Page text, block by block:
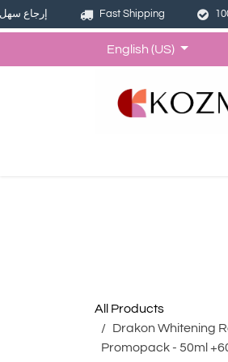
English (US)
إرجاع سهل Fast Shipping
All Products
Drakon Whitening
Promopack - 50ml